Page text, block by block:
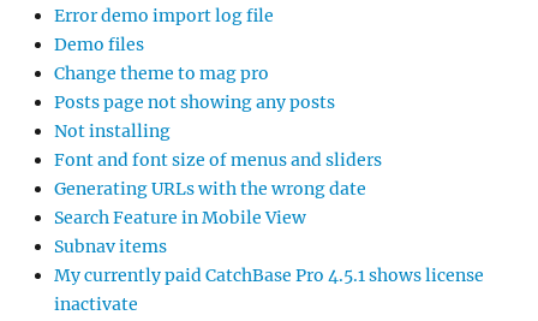
Error demo import log file
Demo files
Change theme to mag pro
Posts page not showing any posts
Not installing
Font and font size of menus and sliders
Generating URLs with the wrong date
Search Feature in Mobile View
Subnav items
My currently paid CatchBase Pro 4.5.1 shows license
inactivate